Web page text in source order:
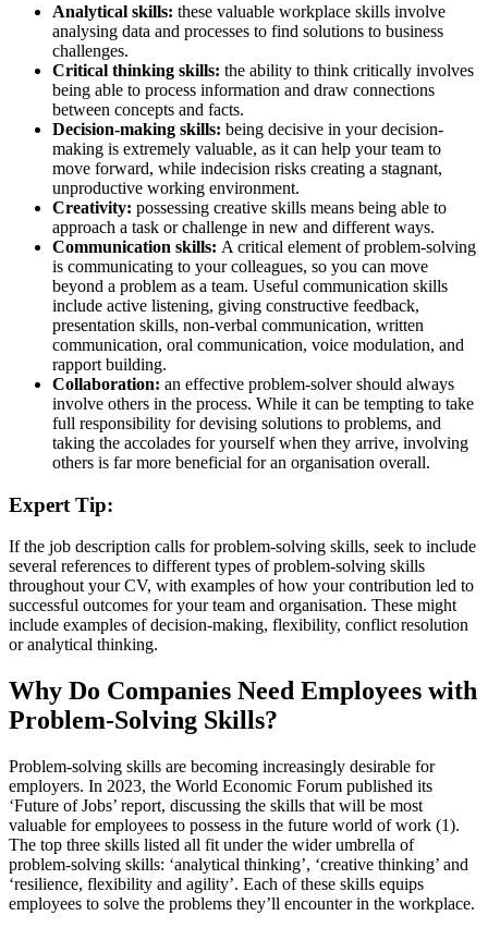
Analytical skills: these valuable workplace skills involve
analysing data and processes to find solutions to business
challenges.
Critical thinking skills: the ability to think critically involves
being able to process information and draw connections
between concepts and facts.
Decision-making skills: being decisive in your decision-
making is extremely valuable, as it can help your team to
move forward, while indecision risks creating a stagnant,
unproductive working environment.
Creativity: possessing creative skills means being able to
approach a task or challenge in new and different ways.
Communication skills: A critical element of problem-solving
is communicating to your colleagues, so you can move
beyond a problem as a team. Useful communication skills
include active listening, giving constructive feedback,
presentation skills, non-verbal communication, written
communication, oral communication, voice modulation, and
rapport building.
Collaboration: an effective problem-solver should always
involve others in the process. While it can be tempting to take
full responsibility for devising solutions to problems, and
taking the accolades for yourself when they arrive, involving
others is far more beneficial for an organisation overall.
Expert Tip:
If the job description calls for problem-solving skills, seek to include
several references to different types of problem-solving skills
throughout your CV, with examples of how your contribution led to
successful outcomes for your team and organisation. These might
include examples of decision-making, flexibility, conflict resolution
or analytical thinking.
Why Do Companies Need Employees with
Problem-Solving Skills?
Problem-solving skills are becoming increasingly desirable for
employers. In 2023, the World Economic Forum published its
‘Future of Jobs’ report, discussing the skills that will be most
valuable for employees to possess in the future world of work (1).
The top three skills listed all fit under the wider umbrella of
problem-solving skills: ‘analytical thinking’, ‘creative thinking’ and
‘resilience, flexibility and agility’. Each of these skills equips
employees to solve the problems they’ll encounter in the workplace.